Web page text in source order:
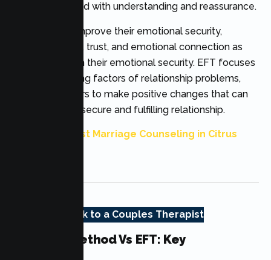
react; to respond with understanding and reassurance.
Couples may improve their emotional security,
communication, trust, and emotional connection as
they strengthen their emotional security. EFT focuses
on the underlying factors of relationship problems,
allowing partners to make positive changes that can
lead to a more secure and fulfilling relationship.
Best Marriage Counseling in Citrus
Talk to a Couples Therapist
Gottman Method Vs EFT: Key